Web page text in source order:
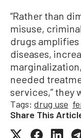
“Rather than
misuse,
drugs
diseases,
needed
services,” they
Tags: drug use
Share This